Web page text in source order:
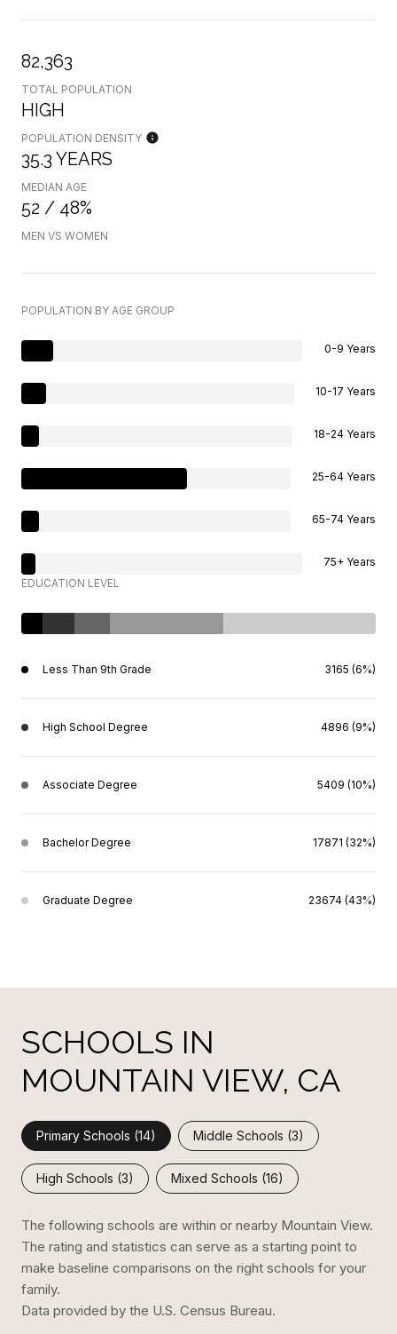
82,363
TOTAL POPULATION
HIGH
POPULATION DENSITY
35.3 YEARS
MEDIAN AGE
52 / 48%
MEN VS WOMEN
POPULATION BY AGE GROUP
0-9 Years
10-17 Years
18-24 Years
25-64 Years
65-74 Years
75+ Years
EDUCATION LEVEL
Less Than 9th Grade 3165 (6%)
High School Degree 4896 (9%)
Associate Degree 5409 (10%)
Bachelor Degree 17871 (32%)
Graduate Degree 23674 (43%)
SCHOOLS IN
MOUNTAIN VIEW, CA
Primary Schools (14) Middle Schools (3)
High Schools (3) Mixed Schools (16)
The following schools are within or nearby Mountain View.
The rating and statistics can serve as a starting point to
make baseline comparisons on the right schools for your
family.